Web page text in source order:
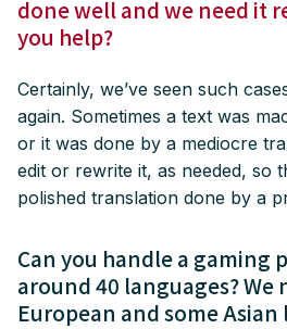
done well and we need it
you help?
Certainly, we’ve seen such
again. Sometimes a text was
or it was done by a mediocre
edit or rewrite it, as needed, so
polished translation done by a
Can you handle a gaming
around 40 languages? We
European and some Asian